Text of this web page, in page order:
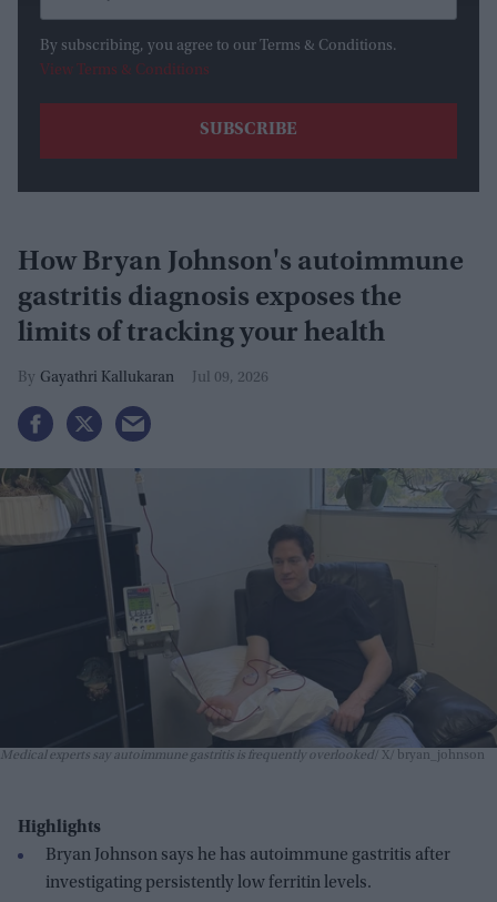
By subscribing, you agree to our Terms & Conditions.
View Terms & Conditions
How Bryan Johnson's autoimmune
gastritis diagnosis exposes the
limits of tracking your health
Gayathri Kallukaran Jul 09, 2026
Medical experts say autoimmune gastritis is frequently overlooked X/ bryan_johnson
Highlights
Bryan Johnson says he has autoimmune gastritis after
investigating persistently low ferritin levels.